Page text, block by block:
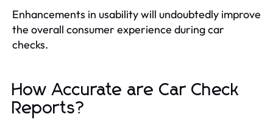
Enhancements in usability will undoubtedly improve
the overall consumer experience during car
checks.
How Accurate are Car Check
Reports?